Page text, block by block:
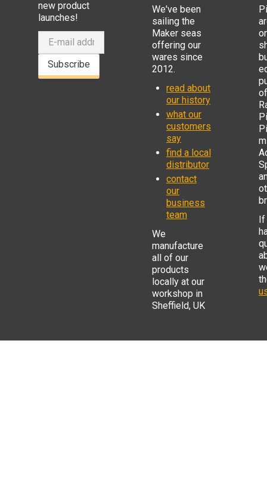
new product
launches!
Subscribe
We've been
sailing the
Maker seas
offering our
wares since
2012.
read about
our history
what our
customers
say
find a local
distributor
contact
our
business
team
We
manufacture
all of our
products
locally at our
workshop in
Sheffield, UK
of
If